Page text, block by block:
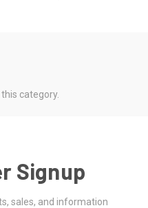
category.
Signup
sales, and information